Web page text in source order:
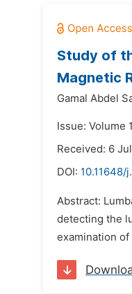
Study of
Magnetic
Gamal Abdel
Issue: Volume
Received: 6
DOI: 10.11648/
Abstract:
detecting the
examination